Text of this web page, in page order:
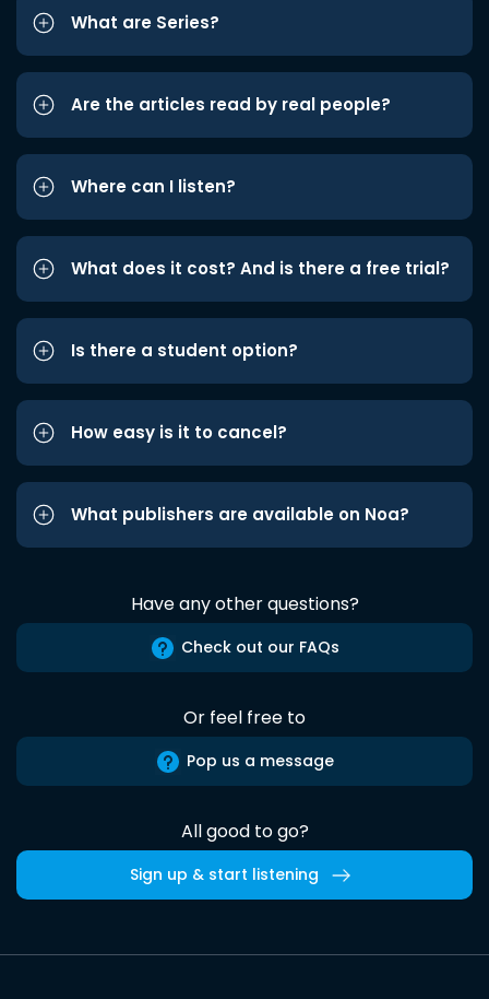
What are Series?
Are the articles read by real people?
Where can I listen?
What does it cost? And is there a free trial?
Is there a student option?
How easy is it to cancel?
What publishers are available on Noa?
Have any other questions?
Check out our FAQs
Or feel free to
Pop us a message
All good to go?
Sign up & start listening